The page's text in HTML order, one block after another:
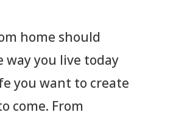
home should
way you live today
you want to create
come. From